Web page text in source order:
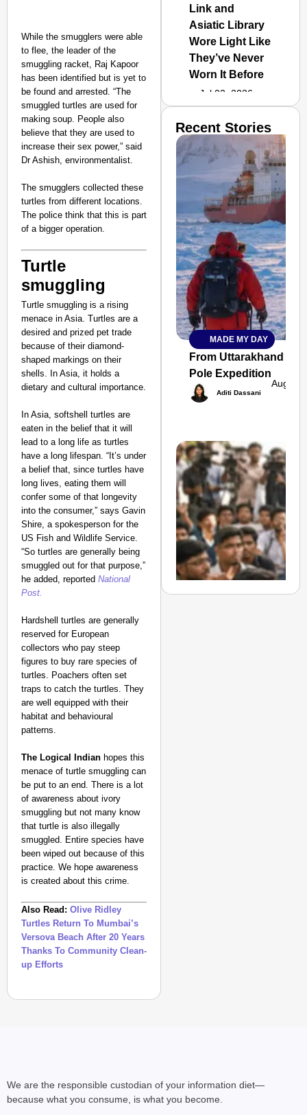
While the smugglers were able
to flee, the leader of the
smuggling racket, Raj Kapoor
has been identified but is yet to
be found and arrested. “The
smuggled turtles are used for
making soup. People also
believe that they are used to
increase their sex power,” said
Dr Ashish, environmentalist.
The smugglers collected these
turtles from different locations.
The police think that this is part
of a bigger operation.
Turtle
smuggling
Turtle smuggling is a rising
menace in Asia. Turtles are a
desired and prized pet trade
because of their diamond-
shaped markings on their
shells. In Asia, it holds a
dietary and cultural importance.
In Asia, softshell turtles are
eaten in the belief that it will
lead to a long life as turtles
have a long lifespan. “It’s under
a belief that, since turtles have
long lives, eating them will
confer some of that longevity
into the consumer,” says Gavin
Shire, a spokesperson for the
US Fish and Wildlife Service.
“So turtles are generally being
smuggled out for that purpose,”
he added, reported National
Post.
Hardshell turtles are generally
reserved for European
collectors who pay steep
figures to buy rare species of
turtles. Poachers often set
traps to catch the turtles. They
are well equipped with their
habitat and behavioural
patterns.
The Logical Indian hopes this
menace of turtle smuggling can
be put to an end. There is a lot
of awareness about ivory
smuggling but not many know
that turtle is also illegally
smuggled. Entire species have
been wiped out because of this
practice. We hope awareness
is created about this crime.
Also Read: Olive Ridley
Turtles Return To Mumbai’s
Versova Beach After 20 Years
Thanks To Community Clean-
up Efforts
Link and
Asiatic Library
Wore Light Like
They’ve Never
Worn It Before
Jul 02, 2026
SMART
CONSUMER
Transport and
Highways
From Risky to
Safe: Sadak
Suraksha
Abhiyan Makes
India’s Roads
Secure
Nationwide
Recent Stories
MADE MY DAY
From Uttarakhand to
Pole Expedition
Aditi Dassani
Aug
We are the responsible custodian of your information diet—
because what you consume, is what you become.